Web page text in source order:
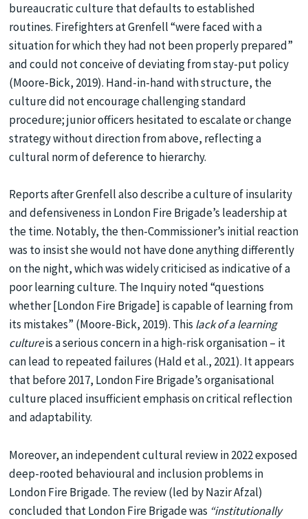
bureaucratic culture that defaults to established
routines. Firefighters at Grenfell “were faced with a
situation for which they had not been properly prepared”
and could not conceive of deviating from stay-put policy
(Moore-Bick, 2019). Hand-in-hand with structure, the
culture did not encourage challenging standard
procedure; junior officers hesitated to escalate or change
strategy without direction from above, reflecting a
cultural norm of deference to hierarchy.
Reports after Grenfell also describe a culture of insularity
and defensiveness in London Fire Brigade’s leadership at
the time. Notably, the then-Commissioner’s initial reaction
was to insist she would not have done anything differently
on the night, which was widely criticised as indicative of a
poor learning culture. The Inquiry noted “questions
whether [London Fire Brigade] is capable of learning from
its mistakes” (Moore-Bick, 2019). This lack of a learning
cultureis a serious concern in a high-risk organisation – it
can lead to repeated failures (Hald et al., 2021). It appears
that before 2017, London Fire Brigade’s organisational
culture placed insufficient emphasis on critical reflection
and adaptability.
Moreover, an independent cultural review in 2022 exposed
deep-rooted behavioural and inclusion problems in
London Fire Brigade. The review (led by Nazir Afzal)
concluded that London Fire Brigade was “institutionally